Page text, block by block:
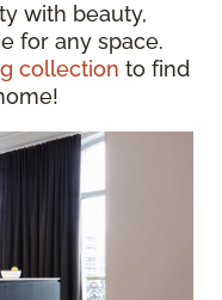
with beauty,
for any space.
collection to find